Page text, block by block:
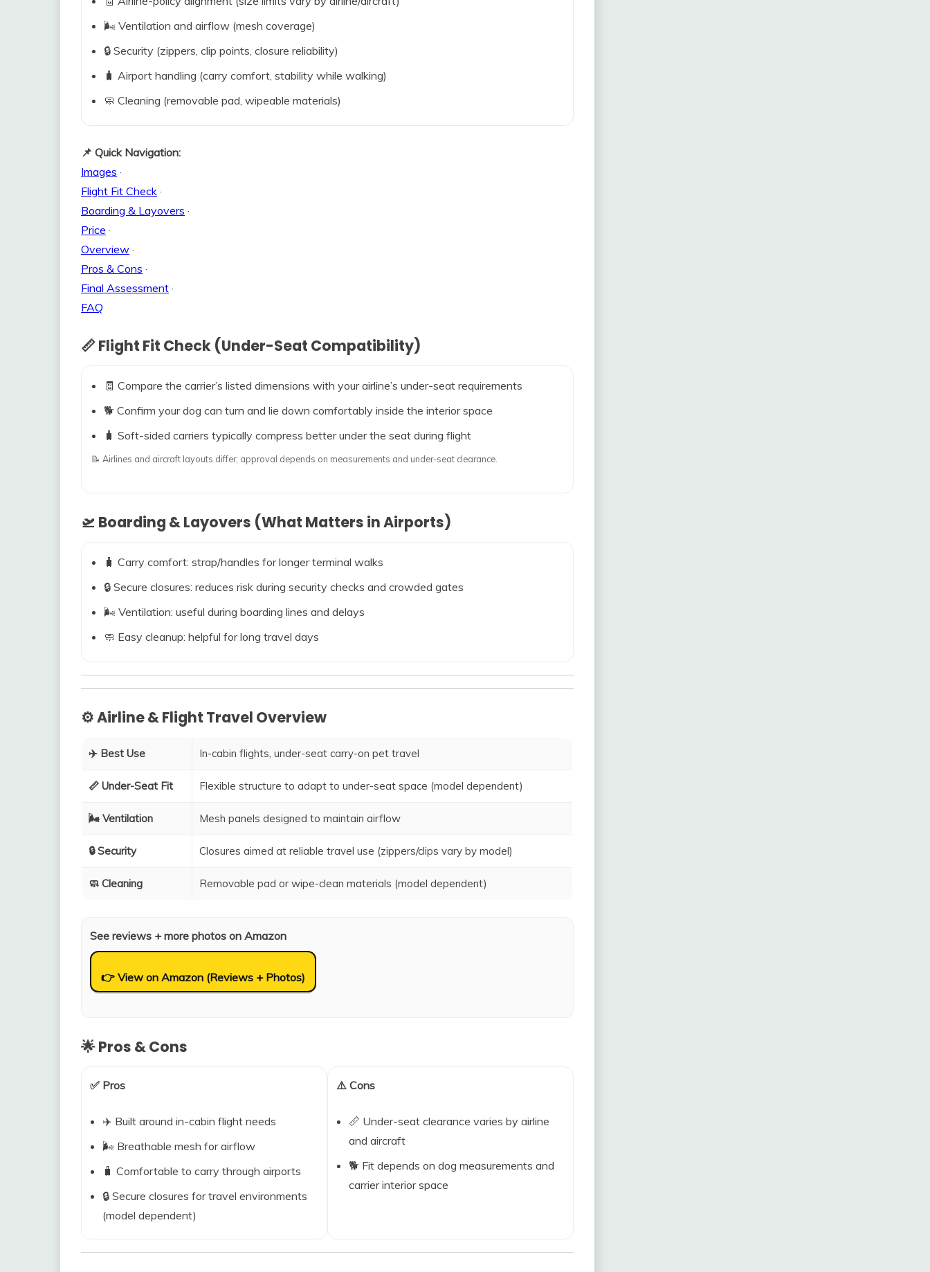
🌬️ Ventilation and airflow (mesh coverage)
🔒 Security (zippers, clip points, closure reliability)
🧳 Airport handling (carry comfort, stability while walking)
🧼 Cleaning (removable pad, wipeable materials)
📌 Quick Navigation:
Images ·
Flight Fit Check ·
Boarding & Layovers ·
Price ·
Overview ·
Pros & Cons ·
Final Assessment ·
FAQ
📏 Flight Fit Check (Under-Seat Compatibility)
🧾 Compare the carrier’s listed dimensions with your airline’s under-seat requirements
🐕 Confirm your dog can turn and lie down comfortably inside the interior space
🧳 Soft-sided carriers typically compress better under the seat during flight
📝 Airlines and aircraft layouts differ; approval depends on measurements and under-seat clearance.
🛫 Boarding & Layovers (What Matters in Airports)
🧳 Carry comfort: strap/handles for longer terminal walks
🔒 Secure closures: reduces risk during security checks and crowded gates
🌬️ Ventilation: useful during boarding lines and delays
🧼 Easy cleanup: helpful for long travel days
⚙️ Airline & Flight Travel Overview
✈️ Best Use In-cabin flights, under-seat carry-on pet travel
📏 Under-Seat Fit Flexible structure to adapt to under-seat space (model dependent)
🌬️ Ventilation Mesh panels designed to maintain airflow
🔒 Security Closures aimed at reliable travel use (zippers/clips vary by model)
🧼 Cleaning Removable pad or wipe-clean materials (model dependent)
See reviews + more photos on Amazon
👉 View on Amazon (Reviews + Photos)
🌟 Pros & Cons
✅ Pros
✈️ Built around in-cabin flight needs
🌬️ Breathable mesh for airflow
🧳 Comfortable to carry through airports
🔒 Secure closures for travel environments
(model dependent)
⚠️ Cons
📏 Under-seat clearance varies by airline
and aircraft
🐕 Fit depends on dog measurements and
carrier interior space